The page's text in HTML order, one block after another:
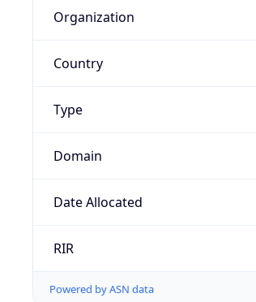
Organization
Country
Type
Domain
Date Allocated
RIR
Powered by ASN data